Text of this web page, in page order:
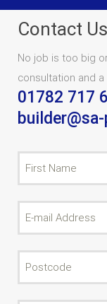
Contact Us
No job is too big
consultation and
01782 717